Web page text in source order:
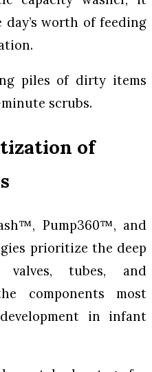
day’s worth of feeding
piles of dirty items
scrubs.
of
Pump360™, and
prioritize the deep
tubes, and
components most
in infant